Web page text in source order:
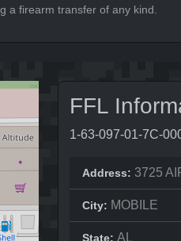
a firearm transfer of any kind.
FFL
1-63-097-01-7C-
Address: 3725
City: MOBILE
State: AL